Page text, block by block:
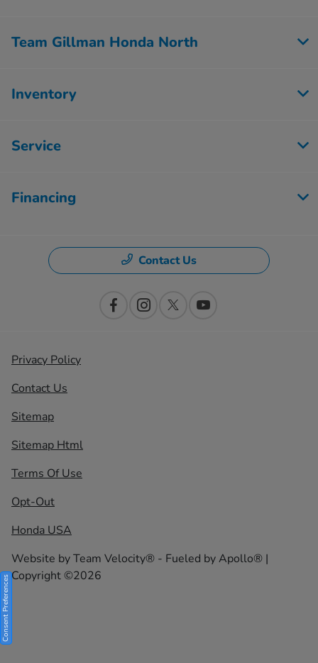
Team Gillman Honda North
Inventory
Service
Financing
Contact Us
Privacy Policy
Contact Us
Sitemap
Sitemap Html
Terms Of Use
Opt-Out
Honda USA
Website byTeam Velocity® - Fueled by Apollo® |
Copyright ©2026
Consent Preferences